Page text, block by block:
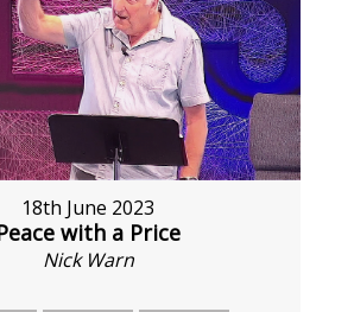
18th June 2023
with a Price
Nick Warn